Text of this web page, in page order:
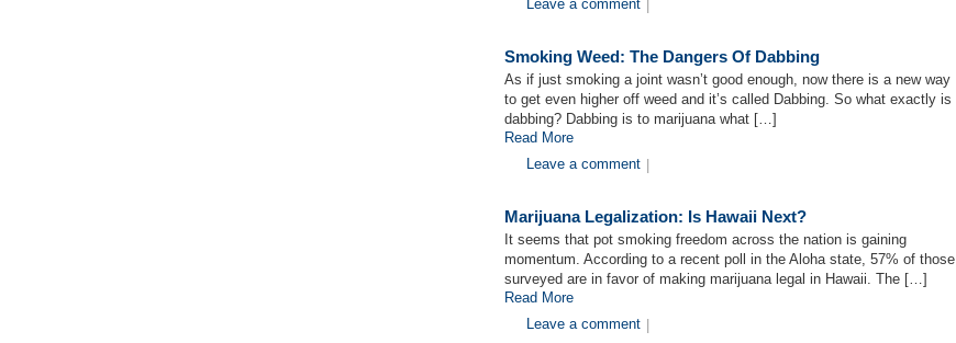
Leave a comment
Smoking Weed: The Dangers Of Dabbing
As if just smoking a joint wasn’t good enough, now there is a new way
to get even higher off weed and it’s called Dabbing. So what exactly is
dabbing? Dabbing is to marijuana what […]
Read More
Leave a comment
Marijuana Legalization: Is Hawaii Next?
It seems that pot smoking freedom across the nation is gaining
momentum. According to a recent poll in the Aloha state, 57% of those
surveyed are in favor of making marijuana legal in Hawaii. The […]
Read More
Leave a comment